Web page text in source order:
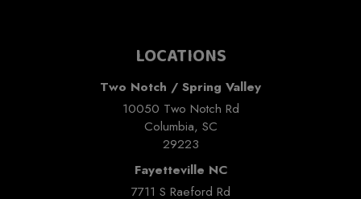
LOCATIONS
Two Notch / Spring Valley
10050 Two Notch Rd
Columbia, SC
29223
Fayetteville NC
7711 S Raeford Rd